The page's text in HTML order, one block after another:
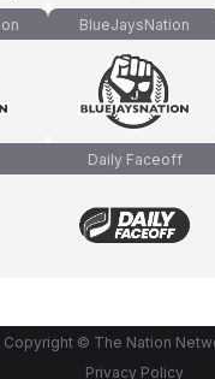
BlueJaysNation
Daily Faceoff
Copyright © The Nation
Privacy Policy